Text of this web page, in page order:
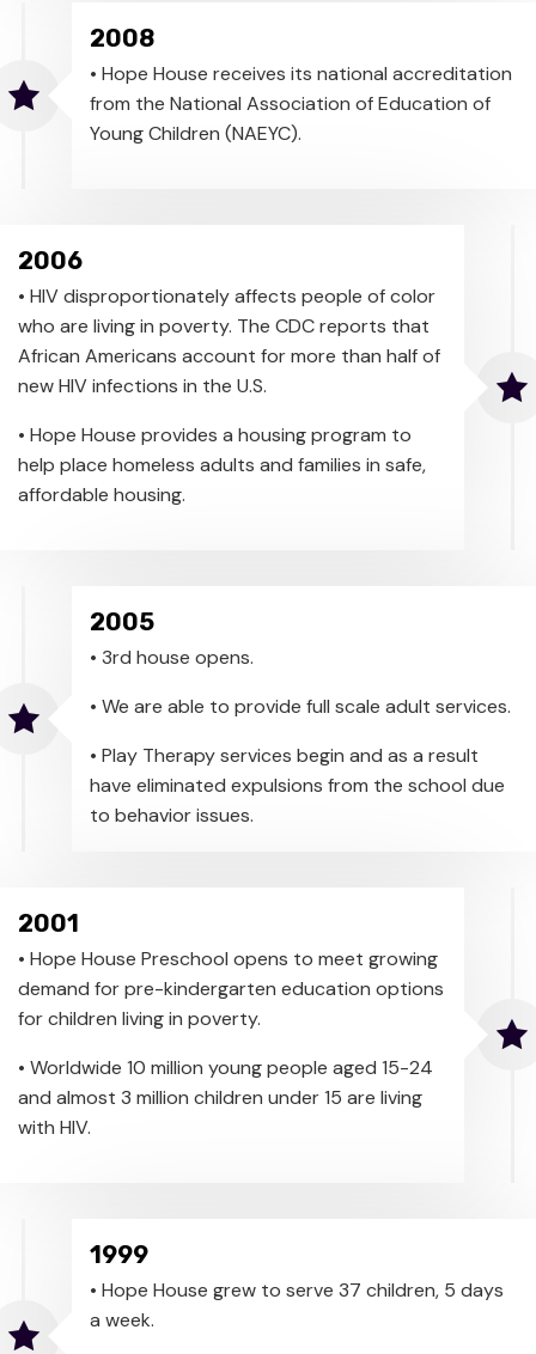
2008
• Hope House receives its national accreditation
from the National Association of Education of
Young Children (NAEYC).
2006
• HIV disproportionately affects people of color
who are living in poverty. The CDC reports that
African Americans account for more than half of
new HIV infections in the U.S.
• Hope House provides a housing program to
help place homeless adults and families in safe,
affordable housing.
2005
• 3rd house opens.
• We are able to provide full scale adult services.
• Play Therapy services begin and as a result
have eliminated expulsions from the school due
to behavior issues.
2001
• Hope House Preschool opens to meet growing
demand for pre-kindergarten education options
for children living in poverty.
• Worldwide 10 million young people aged 15-24
and almost 3 million children under 15 are living
with HIV.
1999
• Hope House grew to serve 37 children, 5 days
a week.